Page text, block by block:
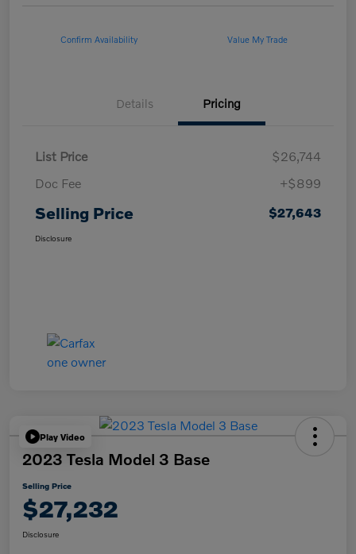
Confirm Availability Value My Trade
Details Pricing
List Price
$26,744
Doc Fee
+$899
Selling Price $27,643
Disclosure
Play Video
2023 Tesla Model 3 Base
Selling Price
$27,232
Disclosure